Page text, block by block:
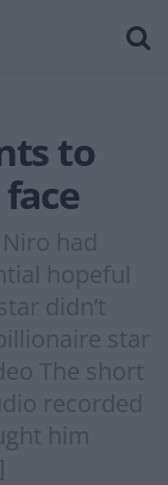
to
had
hopeful
didn’t
star
The short
recorded
him